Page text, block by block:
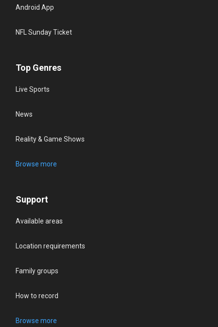
Android App
NFL Sunday Ticket
Top Genres
Live Sports
News
Reality & Game Shows
Browse more
Support
Available areas
Location requirements
Family groups
How to record
Browse more